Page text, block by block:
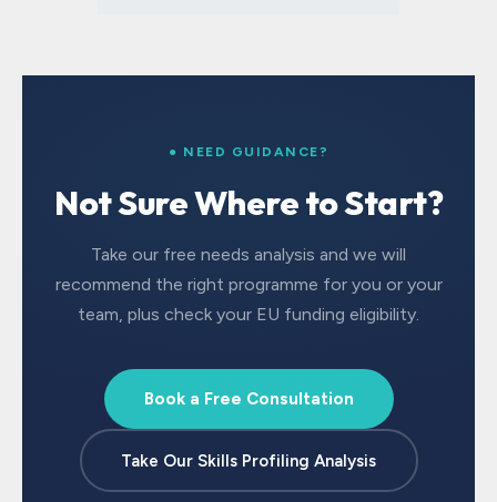
● NEED GUIDANCE?
Not Sure Where to Start?
Take our free needs analysis and we will
recommend the right programme for you or your
team, plus check your EU funding eligibility.
Book a Free Consultation
Take Our Skills Profiling Analysis